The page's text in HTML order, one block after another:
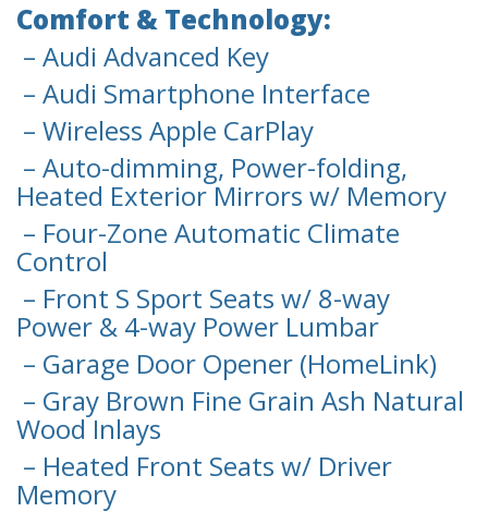
Comfort & Technology:
– Audi Advanced Key
– Audi Smartphone Interface
– Wireless Apple CarPlay
– Auto-dimming, Power-folding,
Heated Exterior Mirrors w/ Memory
– Four-Zone Automatic Climate
Control
– Front S Sport Seats w/ 8-way
Power & 4-way Power Lumbar
– Garage Door Opener (HomeLink)
– Gray Brown Fine Grain Ash Natural
Wood Inlays
– Heated Front Seats w/ Driver
Memory